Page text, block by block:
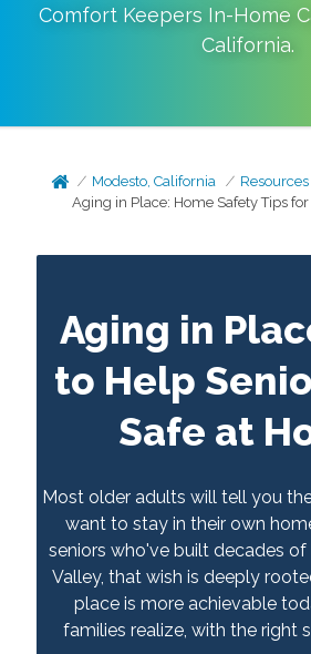
Comfort Keepers In-Home
California.
Modesto, California Resources
Aging in Place: Home Safety Tips for
Aging in
to Help
Safe at
Most older adults will tell you
want to stay in their own
seniors who've built decades of
Valley, that wish is deeply
place is more achievable
families realize, with the right